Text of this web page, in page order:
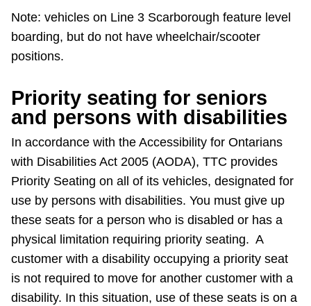
Note: vehicles on Line 3 Scarborough feature level
boarding, but do not have wheelchair/scooter
positions.
Priority seating for seniors
and persons with disabilities
In accordance with the Accessibility for Ontarians
with Disabilities Act 2005 (AODA), TTC provides
Priority Seating on all of its vehicles, designated for
use by persons with disabilities. You must give up
these seats for a person who is disabled or has a
physical limitation requiring priority seating. A
customer with a disability occupying a priority seat
is not required to move for another customer with a
disability. In this situation, use of these seats is on a